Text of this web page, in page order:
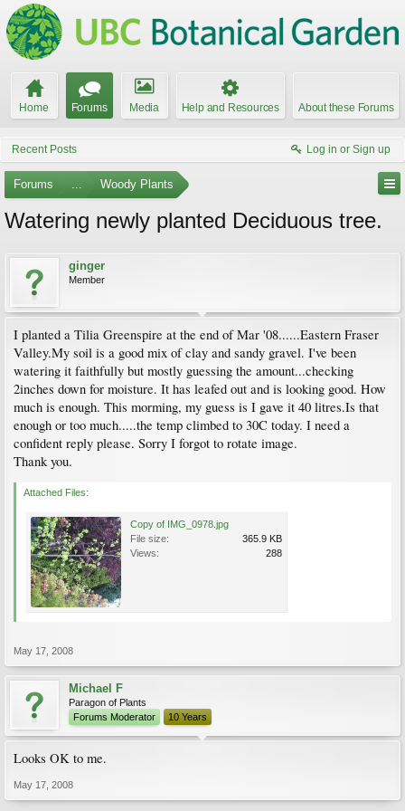
Home Forums Media Help and Resources About these Forums
Recent Posts Log in or Sign up
Forums ... Woody Plants
Watering newly planted Deciduous tree.
ginger
Member
I planted a Tilia Greenspire at the end of Mar '08......Eastern Fraser
Valley.My soil is a good mix of clay and sandy gravel. I've been
watering it faithfully but mostly guessing the amount...checking
2inches down for moisture. It has leafed out and is looking good. How
much is enough. This morming, my guess is I gave it 40 litres.Is that
enough or too much.....the temp climbed to 30C today. I need a
confident reply please. Sorry I forgot to rotate image.
Thank you.
Attached Files:
Copy of IMG_0978.jpg
File size:
365.9 KB
Views:
288
May 17, 2008
Michael F
Paragon of Plants
Forums Moderator
10 Years
Looks OK to me.
May 17, 2008